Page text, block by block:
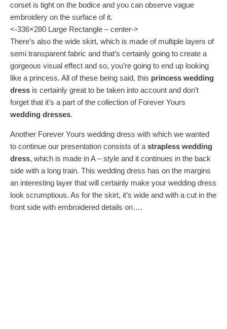
corset is tight on the bodice and you can observe vague
embroidery on the surface of it.
<-336×280 Large Rectangle – center->
There’s also the wide skirt, which is made of multiple layers of
semi transparent fabric and that’s certainly going to create a
gorgeous visual effect and so, you’re going to end up looking
like a princess. All of these being said, this princess wedding
dress is certainly great to be taken into account and don’t
forget that it’s a part of the collection of Forever Yours
wedding dresses.
Another Forever Yours wedding dress with which we wanted
to continue our presentation consists of a strapless wedding
dress, which is made in A – style and it continues in the back
side with a long train. This wedding dress has on the margins
an interesting layer that will certainly make your wedding dress
look scrumptious. As for the skirt, it’s wide and with a cut in the
front side with embroidered details on….